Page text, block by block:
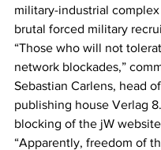
military-industrial
brutal forced military
“Those who will not
network blockades,”
Sebastian Carlens, head
publishing house Verlag
blocking of the jW
“Apparently, freedom of